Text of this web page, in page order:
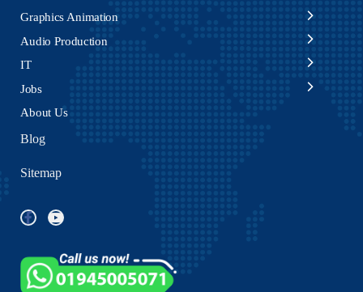
Graphics Animation
Audio Production
IT
Jobs
About Us
Blog
Sitemap